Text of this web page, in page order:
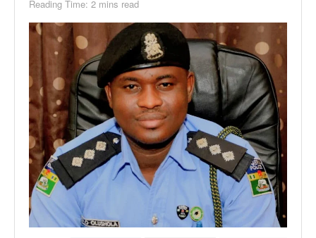
Reading Time: 2 mins read